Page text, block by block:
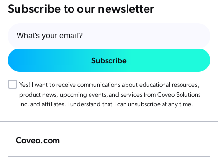
Subscribe to our newsletter
Subscribe
Yes! I want to receive communications about educational resources,
product news, upcoming events, and services from Coveo Solutions
Inc. and affiliates. I understand that I can unsubscribe at any time.
Coveo.com